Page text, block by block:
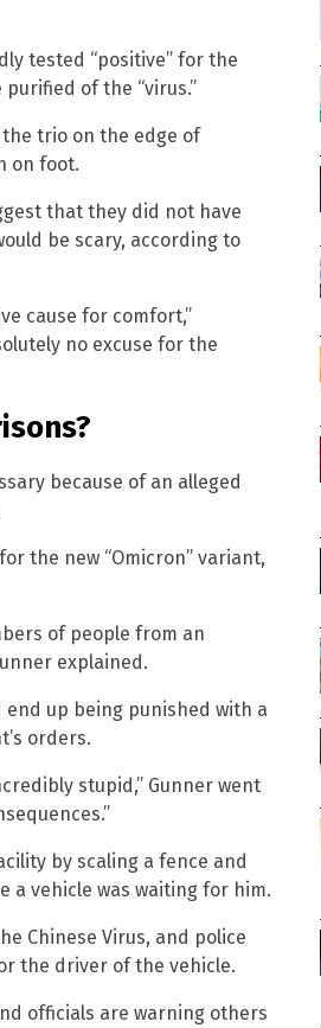
tested “positive” for the
of the “virus.”
the trio on the edge of
on foot.
that they did not have
be scary, according to
cause for comfort,”
no excuse for the
because of an alleged
the new “Omicron” variant,
of people from an
explained.
up being punished with a
orders.
stupid,” Gunner went
by scaling a fence and
vehicle was waiting for him.
Chinese Virus, and police
the driver of the vehicle.
officials are warning others